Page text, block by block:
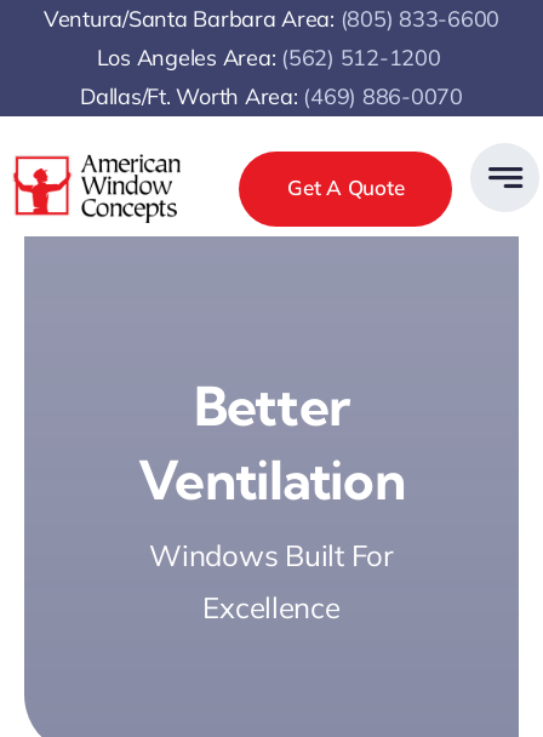
Ventura/Santa Barbara Area: (805) 833-6600
Los Angeles Area: (562) 512-1200
Dallas/Ft. Worth Area: (469) 886-0070
Get A Quote
Better
Ventilation
Windows Built For
Excellence